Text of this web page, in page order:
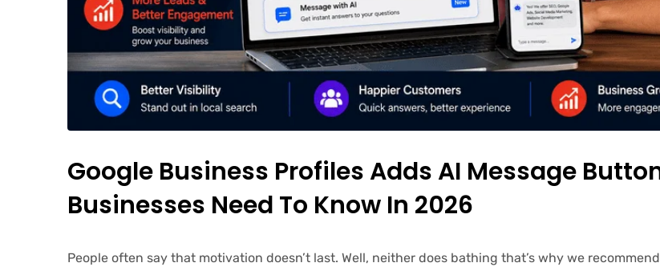
Google Business Profiles Adds AI Message
Businesses Need To Know In 2026
People often say that motivation doesn’t last. Well, neither does bathing that’s why we